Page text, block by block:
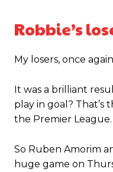
Robbie’s
My losers, once
It was a brilliant
play in goal?
the Premier League.
So Ruben Amorim
huge game on